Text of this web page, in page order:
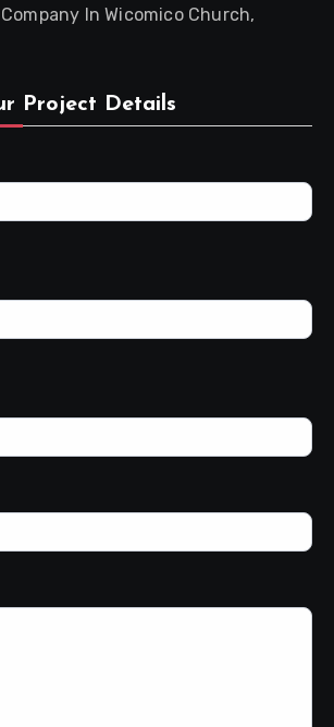
In Wicomico Church,
Project Details